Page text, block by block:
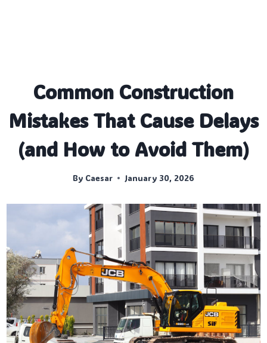
Common Construction
Mistakes That Cause Delays
(and How to Avoid Them)
By Caesar January 30, 2026